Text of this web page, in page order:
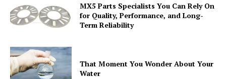
MX5 Parts Specialists You Can Rely On
for Quality, Performance, and Long-
Term Reliability
That Moment You Wonder About Your
Water